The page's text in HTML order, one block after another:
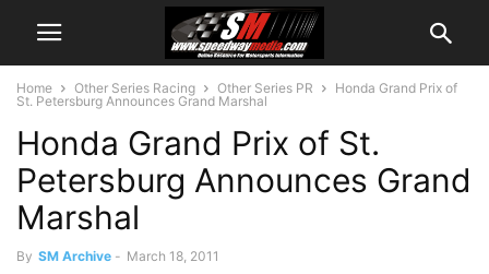
Home Other Series Racing Other Series PR
Honda Grand Prix of
St. Petersburg Announces Grand Marshal
Honda Grand Prix of St.
Petersburg Announces Grand
Marshal
By SM Archive - March 18, 2011